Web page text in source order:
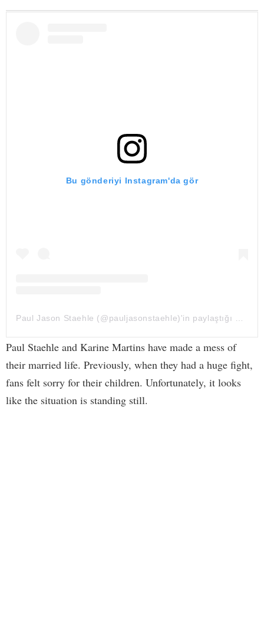
Bu gönderiyi Instagram'da gör
Paul Staehle and Karine Martins have made a mess of
their married life. Previously, when they had a huge fight,
fans felt sorry for their children. Unfortunately, it looks
like the situation is standing still.